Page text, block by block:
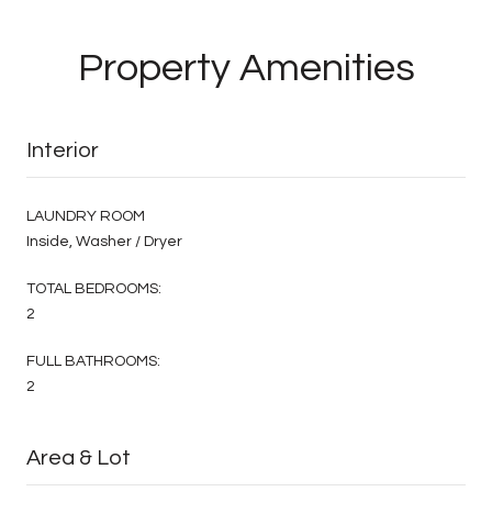
Property Amenities
Interior
LAUNDRY ROOM
Inside, Washer / Dryer
TOTAL BEDROOMS:
2
FULL BATHROOMS:
2
Area & Lot